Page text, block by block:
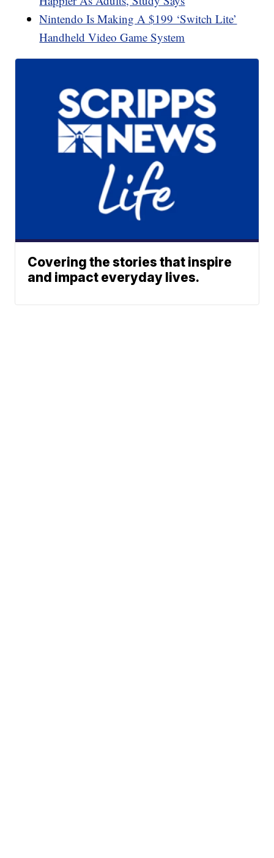
Nintendo Is Making A $199 ‘Switch Lite’
Handheld Video Game System
Covering the stories that inspire
and impact everyday lives.